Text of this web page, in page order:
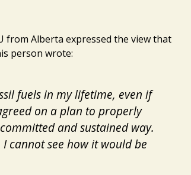
from Alberta expressed the view that
person wrote:
fuels in my lifetime, even if
on a plan to properly
and sustained way.
cannot see how it would be